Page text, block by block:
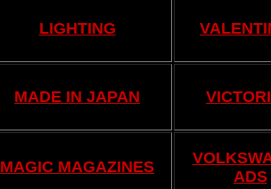
LIGHTING
MADE IN JAPAN
MAGIC MAGAZINES
ADS